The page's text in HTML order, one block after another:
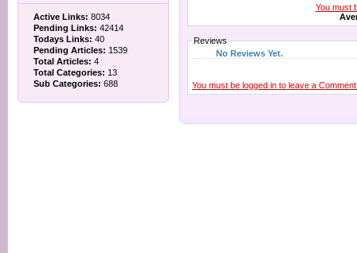
Active Links: 8034
Pending Links: 42414
Todays Links: 40
Pending Articles: 1539
Total Articles: 4
Total Categories: 13
Sub Categories: 688
You must
Reviews
No Reviews Yet.
You must be logged in to leave a